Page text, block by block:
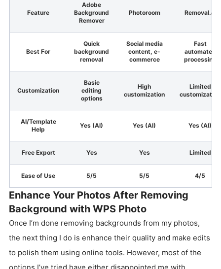
Feature
Adobe
Background
Remover
Photoroom Removal.ai
Best For
Quick
background
removal
Social media
content, e-
commerce
Fast
automated
processing
Customization
Basic
editing
options
High
customization
Limited
customization
AI/Template
Help
Yes (AI) Yes (AI) Yes (AI)
Free Export Yes Yes Limited
Ease of Use 5/5 5/5 4/5
Enhance Your Photos After Removing
Background with WPS Photo
Once I’m done removing backgrounds from my photos,
the next thing I do is enhance their quality and make edits
to polish them using online tools. However, most of the